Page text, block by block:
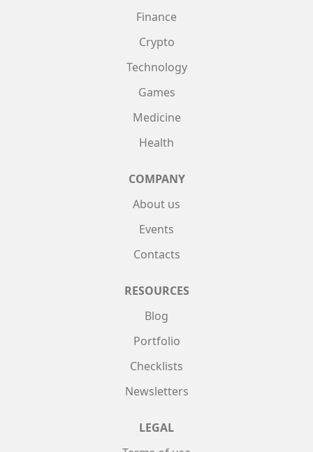
Finance
Crypto
Technology
Games
Medicine
Health
COMPANY
About us
Events
Contacts
RESOURCES
Blog
Portfolio
Checklists
Newsletters
LEGAL